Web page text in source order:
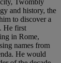
and history, the
to discover a
He first
in Rome,
names from
He would